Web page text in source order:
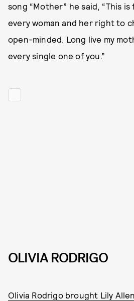
song “Mother” he said, “This
every woman and her right to
open-minded. Long live my
every single one of you.”
OLIVIA RODRIGO
Olivia Rodrigo brought Lily Allen